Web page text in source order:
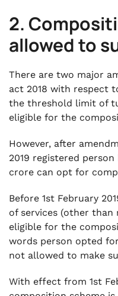
2.
allowed to
There are two major
act 2018 with respect
the threshold limit of
eligible for the
However, after
2019 registered
crore can opt for
Before 1st February
of services (other
eligible for the
words person opted
not allowed to make
With effect from 1st